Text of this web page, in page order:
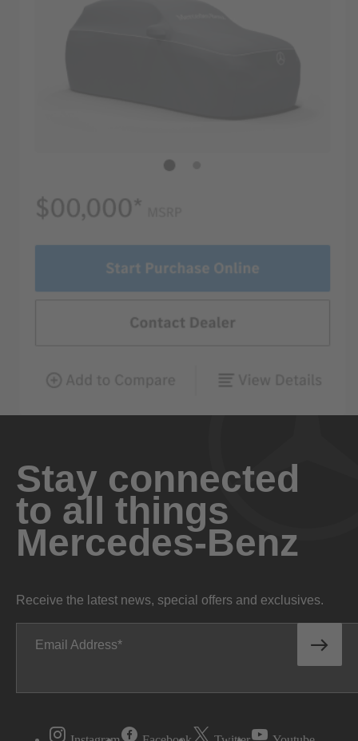
Stay connected
to all things
Mercedes-Benz
Receive the latest news, special offers and exclusives.
Email Address
Instagram Facebook Twitter Youtube